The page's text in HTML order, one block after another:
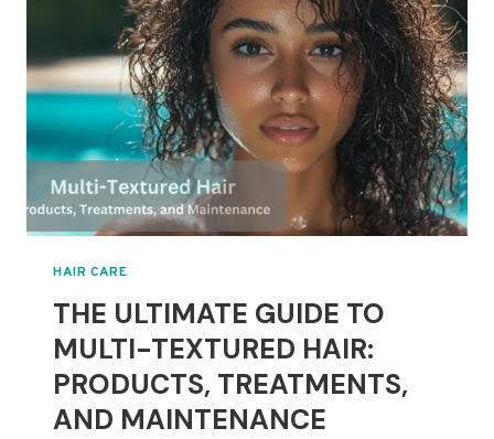
HAIR CARE
THE ULTIMATE GUIDE TO
MULTI-TEXTURED HAIR:
PRODUCTS, TREATMENTS,
AND MAINTENANCE